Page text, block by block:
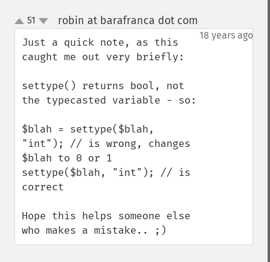
up
down
51 robin at barafranca dot com
18 years ago
Just a quick note, as this
caught me out very briefly:
settype() returns bool, not
the typecasted variable - so:
$blah = settype($blah,
"int"); // is wrong, changes
$blah to 0 or 1
settype($blah, "int"); // is
correct
Hope this helps someone else
who makes a mistake.. ;)